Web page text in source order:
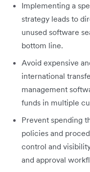
Implementing a
strategy leads to
unused software
bottom line.
Avoid expensive
international
management
funds in multiple
Prevent spending
policies and
control and
and approval